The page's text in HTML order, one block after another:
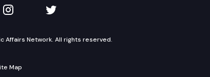
YouTube
TVW on Instagram
TVW on Twitter
Affairs Network. All rights reserved.
Map